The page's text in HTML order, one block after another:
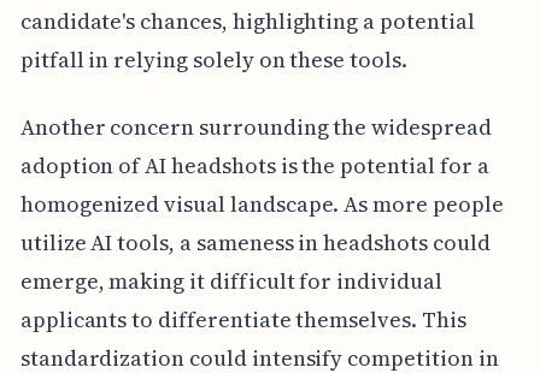
candidate's chances, highlighting a potential
pitfall in relying solely on these tools.
Another concern surrounding the widespread
adoption of AI headshots is the potential for a
homogenized visual landscape. As more people
utilize AI tools, a sameness in headshots could
emerge, making it difficult for individual
applicants to differentiate themselves. This
standardization could intensify competition in